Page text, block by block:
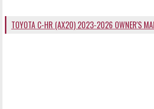
TOYOTA C-HR (AX20) 2023-2026 OWNER'S